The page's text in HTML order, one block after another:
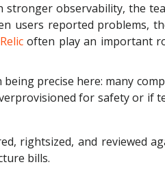
stronger observability, the
users reported problems,
often play an important
precise here: many
for safety or if
rightsized, and reviewed
bills.